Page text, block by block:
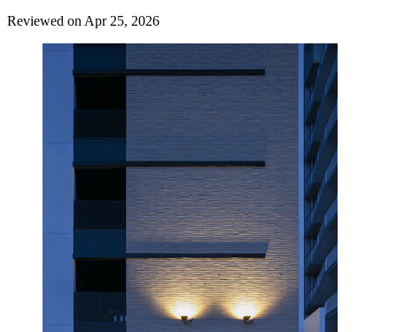
Reviewed on Apr 25, 2026